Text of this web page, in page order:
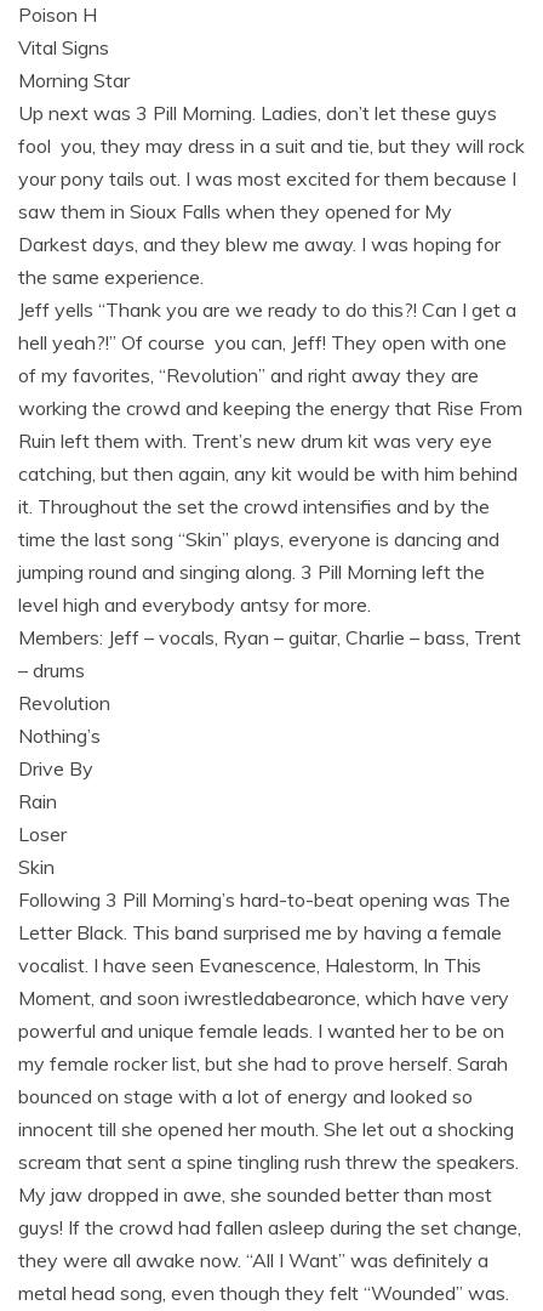
Poison H
Vital Signs
Morning Star
Up next was 3 Pill Morning. Ladies, don’t let these guys
fool you, they may dress in a suit and tie, but they will rock
your pony tails out. I was most excited for them because I
saw them in Sioux Falls when they opened for My
Darkest days, and they blew me away. I was hoping for
the same experience.
Jeff yells “Thank you are we ready to do this?! Can I get a
hell yeah?!” Of course you can, Jeff! They open with one
of my favorites, “Revolution” and right away they are
working the crowd and keeping the energy that Rise From
Ruin left them with. Trent’s new drum kit was very eye
catching, but then again, any kit would be with him behind
it. Throughout the set the crowd intensifies and by the
time the last song “Skin” plays, everyone is dancing and
jumping round and singing along. 3 Pill Morning left the
level high and everybody antsy for more.
Members: Jeff – vocals, Ryan – guitar, Charlie – bass, Trent
– drums
Revolution
Nothing’s
Drive By
Rain
Loser
Skin
Following 3 Pill Morning’s hard-to-beat opening was The
Letter Black. This band surprised me by having a female
vocalist. I have seen Evanescence, Halestorm, In This
Moment, and soon iwrestledabearonce, which have very
powerful and unique female leads. I wanted her to be on
my female rocker list, but she had to prove herself. Sarah
bounced on stage with a lot of energy and looked so
innocent till she opened her mouth. She let out a shocking
scream that sent a spine tingling rush threw the speakers.
My jaw dropped in awe, she sounded better than most
guys! If the crowd had fallen asleep during the set change,
they were all awake now. “All I Want” was definitely a
metal head song, even though they felt “Wounded” was.